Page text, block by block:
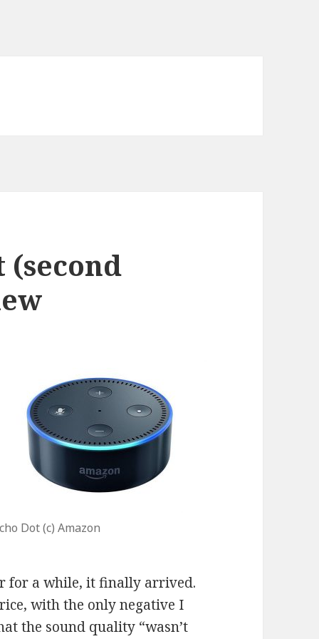
(second
Dot (c) Amazon
for a while, it finally arrived.
with the only negative I
the sound quality “wasn’t